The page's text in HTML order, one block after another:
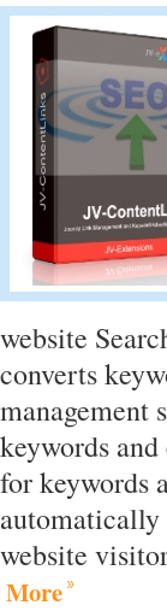
website
converts
management
keywords
for keywords
automatically
website
More